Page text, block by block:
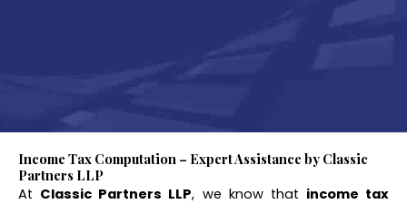
Income Tax Computation – Expert Assistance by Classic
Partners LLP
At Classic Partners LLP, we know that income tax